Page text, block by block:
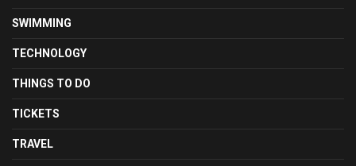
SWIMMING
TECHNOLOGY
THINGS TO DO
TICKETS
TRAVEL